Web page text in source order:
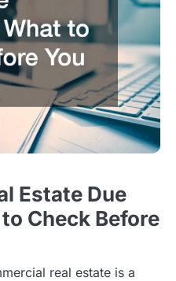
Estate Due
Check Before
real estate is a